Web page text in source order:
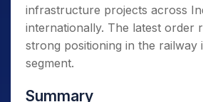
infrastructure projects across
internationally. The latest order
strong positioning in the
segment.
Summary